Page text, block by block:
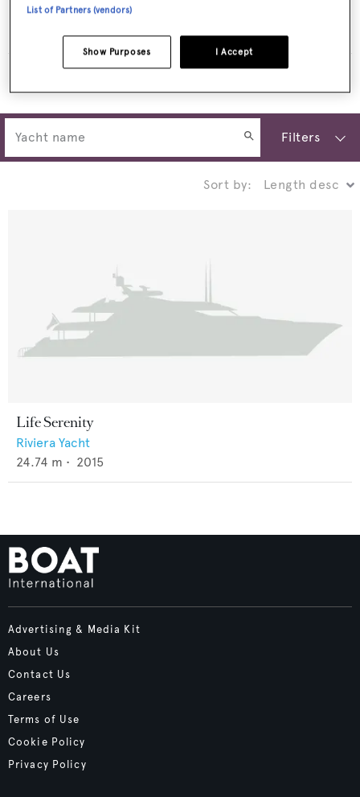
HERMOSA
Riviera Yacht $2,900,000 • 2023
MORE YACHTS FOR SALE
Filters
Sort by:
Life Serenity
Riviera Yacht
24.74 m • 2015
Advertising & Media Kit
About Us
Contact Us
Careers
Terms of Use
Cookie Policy
Privacy Policy
List of Partners (vendors)
I Accept
Show Purposes